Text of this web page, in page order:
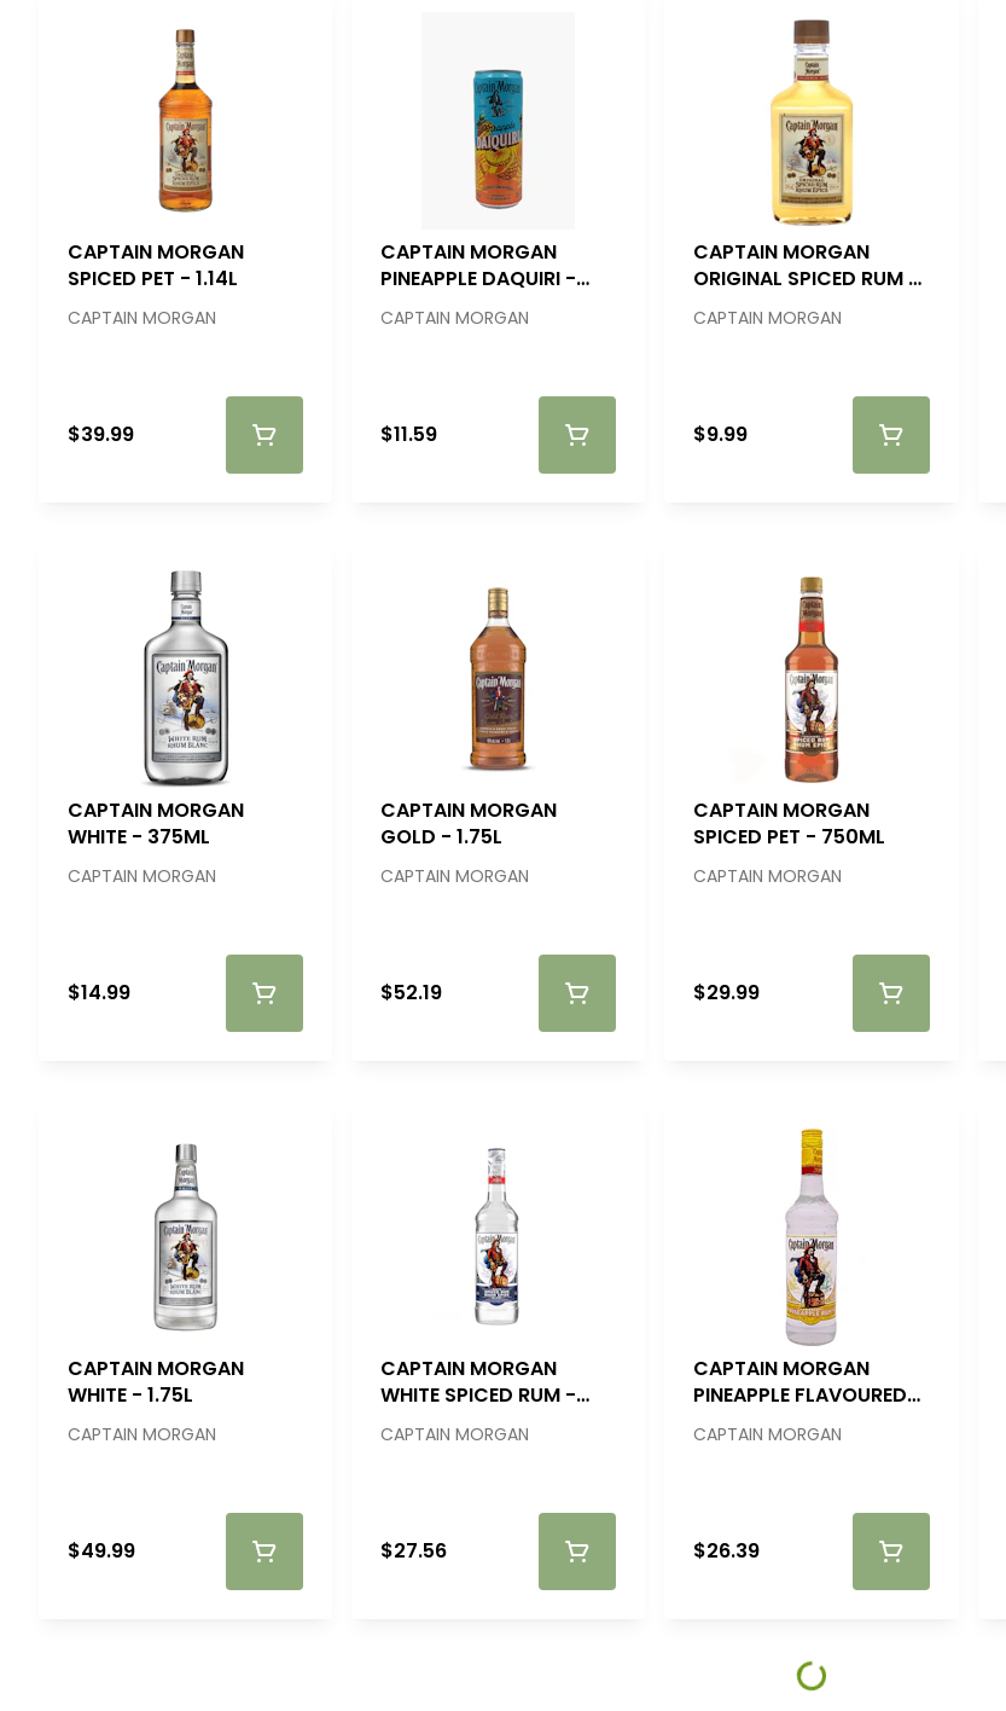
CAPTAIN MORGAN
SPICED PET - 1.14L
CAPTAIN MORGAN
$39.99
CAPTAIN MORGAN
PINEAPPLE DAQUIRI -
CAPTAIN MORGAN
$11.59
CAPTAIN MORGAN
ORIGINAL SPICED RUM -
CAPTAIN MORGAN
$9.99
CAPTAIN MORGAN
WHITE - 375ML
CAPTAIN MORGAN
$14.99
CAPTAIN MORGAN
GOLD - 1.75L
CAPTAIN MORGAN
$52.19
CAPTAIN MORGAN
SPICED PET - 750ML
CAPTAIN MORGAN
$29.99
CAPTAIN MORGAN
WHITE - 1.75L
CAPTAIN MORGAN
$49.99
CAPTAIN MORGAN
WHITE SPICED RUM -
CAPTAIN MORGAN
$27.56
CAPTAIN MORGAN
PINEAPPLE FLAVOURED
CAPTAIN MORGAN
$26.39